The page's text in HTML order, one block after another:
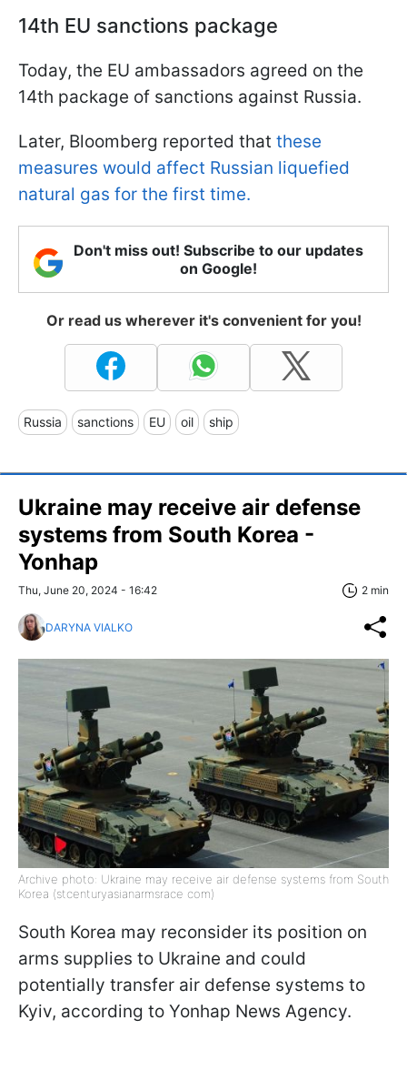
14th EU sanctions package
Today, the EU ambassadors agreed on the
14th package of sanctions against Russia.
Later, Bloomberg reported that these
measures would affect Russian liquefied
natural gas for the first time.
Don't miss out! Subscribe to our updates
on Google!
Or read us wherever it's convenient for you!
Russia sanctions EU oil ship
Ukraine may receive air defense
systems from South Korea -
Yonhap
Thu, June 20, 2024 - 16:42 2 min
DARYNA VIALKO
Archive photo: Ukraine may receive air defense systems from South
Korea (stcenturyasianarmsrace com)
South Korea may reconsider its position on
arms supplies to Ukraine and could
potentially transfer air defense systems to
Kyiv, according to Yonhap News Agency.